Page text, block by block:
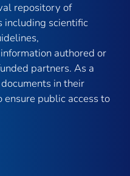
repository of
including scientific
authored or
partners. As a
in their
public access to